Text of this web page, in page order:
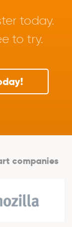
today.
to try.
companies